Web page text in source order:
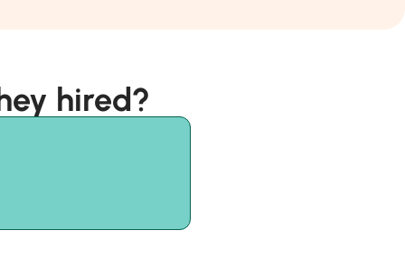
hired?